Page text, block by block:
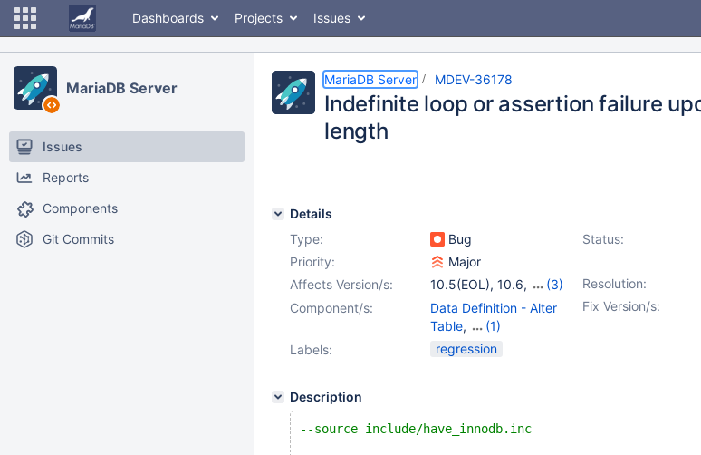
Dashboards Projects Issues
MariaDB Server
Issues
Reports
Components
Git Commits
MariaDB Server MDEV-36178
Indefinite loop or assertion failure
length
Details
Type:
Bug Status:
Priority:
Major
Resolution:
Affects Version/s: 10.5(EOL), 10.6,
(3)
10.11 ,11.4,11.8 Fix Version/s:
Component/s:
Data Definition - Alter
Table,
(1)
Storage Engine -
Labels: regression
Description
--source include/have_innodb.inc